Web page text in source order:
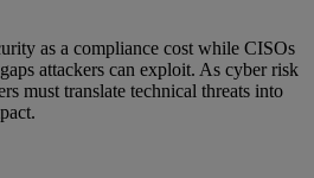
as a compliance cost while CISOs
attackers can exploit. As cyber risk
must translate technical threats into